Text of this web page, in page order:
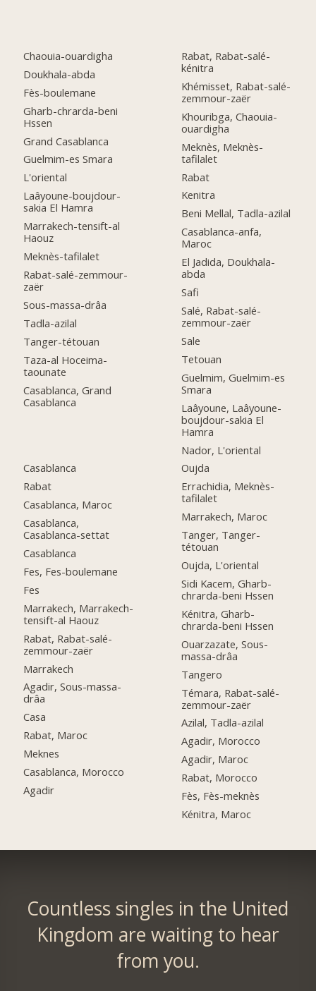
Chaouia-ouardigha
Doukhala-abda
Fès-boulemane
Gharb-chrarda-beni
Hssen
Grand Casablanca
Guelmim-es Smara
L'oriental
Laâyoune-boujdour-
sakia El Hamra
Marrakech-tensift-al
Haouz
Meknès-tafilalet
Rabat-salé-zemmour-
zaër
Sous-massa-drâa
Tadla-azilal
Tanger-tétouan
Taza-al Hoceima-
taounate
Casablanca, Grand
Casablanca
Casablanca
Rabat
Casablanca, Maroc
Casablanca,
Casablanca-settat
Casablanca
Fes, Fes-boulemane
Fes
Marrakech, Marrakech-
tensift-al Haouz
Rabat, Rabat-salé-
zemmour-zaër
Marrakech
Agadir, Sous-massa-
drâa
Casa
Rabat, Maroc
Meknes
Casablanca, Morocco
Agadir
Rabat, Rabat-salé-
kénitra
Khémisset, Rabat-salé-
zemmour-zaër
Khouribga, Chaouia-
ouardigha
Meknès, Meknès-
tafilalet
Rabat
Kenitra
Beni Mellal, Tadla-azilal
Casablanca-anfa,
Maroc
El Jadida, Doukhala-
abda
Safi
Salé, Rabat-salé-
zemmour-zaër
Sale
Tetouan
Guelmim, Guelmim-es
Smara
Laâyoune, Laâyoune-
boujdour-sakia El
Hamra
Nador, L'oriental
Oujda
Errachidia, Meknès-
tafilalet
Marrakech, Maroc
Tanger, Tanger-
tétouan
Oujda, L'oriental
Sidi Kacem, Gharb-
chrarda-beni Hssen
Kénitra, Gharb-
chrarda-beni Hssen
Ouarzazate, Sous-
massa-drâa
Tangero
Témara, Rabat-salé-
zemmour-zaër
Azilal, Tadla-azilal
Agadir, Morocco
Agadir, Maroc
Rabat, Morocco
Fès, Fès-meknès
Kénitra, Maroc
Countless singles in the United
Kingdom are waiting to hear
from you.